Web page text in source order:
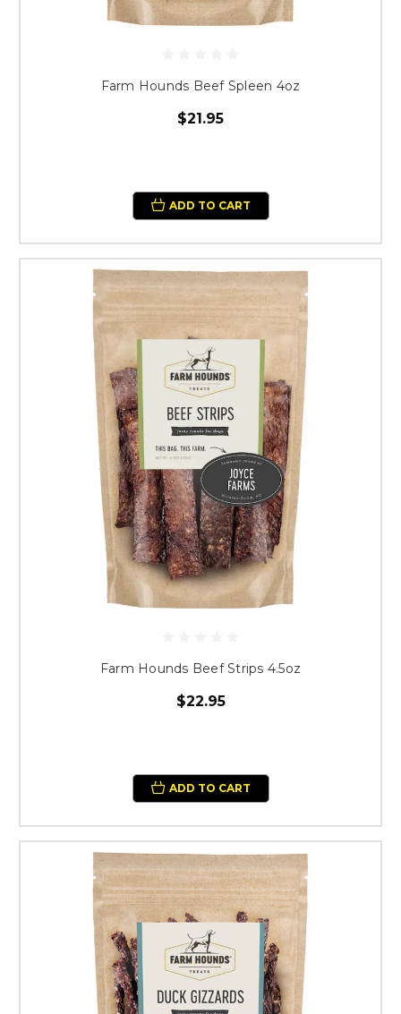
Farm Hounds Beef Spleen 4oz
$21.95
ADD TO CART
Farm Hounds Beef Strips 4.5oz
$22.95
ADD TO CART